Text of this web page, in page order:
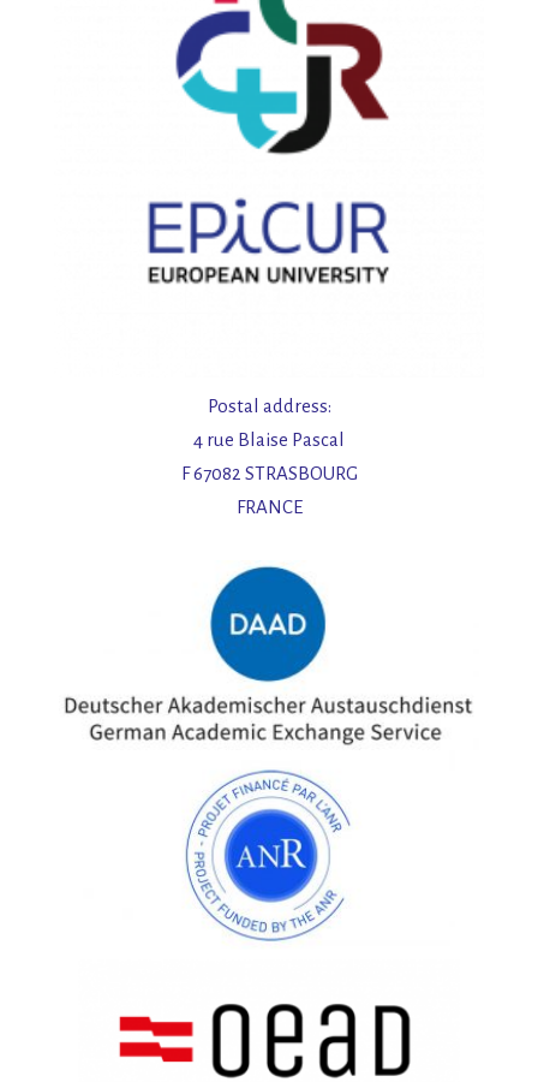
Postal address:
4 rue Blaise Pascal
F 67082 STRASBOURG
FRANCE